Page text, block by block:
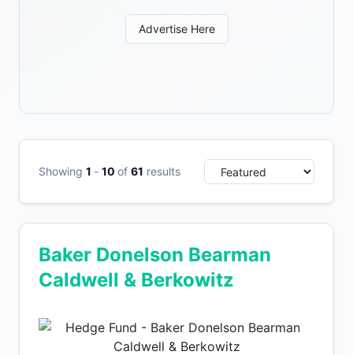
Advertise Here
Showing 1 - 10 of 61 results
Baker Donelson Bearman
Caldwell & Berkowitz